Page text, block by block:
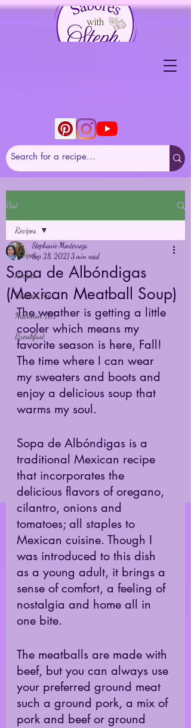
Post
Recipes
Recipes
Kitchen Tips
Nutrition 101
Breakfast
Recipes
Sopa de Albóndigas
(Mexican Meatball Soup)
Stephanie Monterroza
Sep 28, 2021 3 min read
The weather is getting a little
cooler which means my
favorite season is here, Fall!
The time where I can wear
my sweaters and boots and
enjoy a delicious soup that
warms my soul.
Sopa de Albóndigas is a
traditional Mexican recipe
that incorporates the
delicious flavors of oregano,
cilantro, onions and
tomatoes; all staples to
Mexican cuisine. Though I
was introduced to this dish
as a young adult, it brings a
sense of comfort, a feeling of
nostalgia and home all in
one bite.
The meatballs are made with
beef, but you can always use
your preferred ground meat
such a ground pork, a mix of
pork and beef or ground